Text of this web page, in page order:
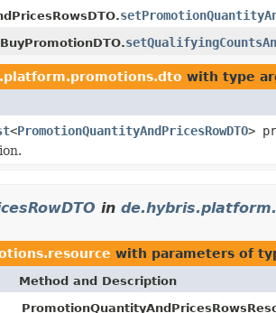
with type
<PromotionQuantityAndPricesRowDTO>
in
with parameters of
Method and Description